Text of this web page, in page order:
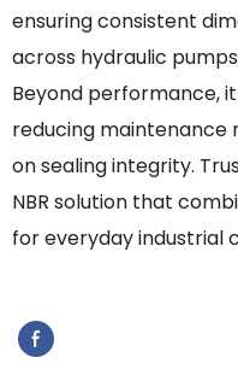
ensuring consistent
across hydraulic
Beyond performance,
reducing maintenance
on sealing integrity.
NBR solution that
for everyday industrial